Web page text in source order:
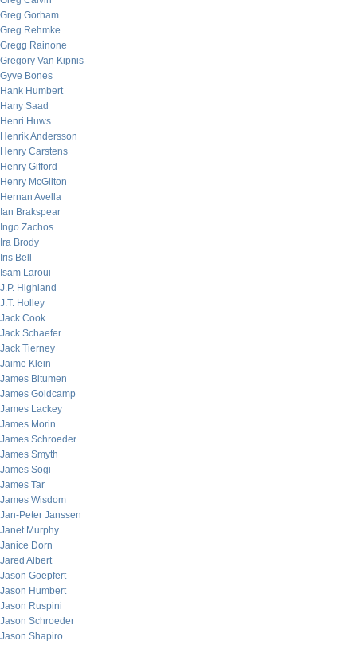
Greg Gorham
Greg Rehmke
Gregg Rainone
Gregory Van Kipnis
Gyve Bones
Hank Humbert
Hany Saad
Henri Huws
Henrik Andersson
Henry Carstens
Henry Gifford
Henry McGilton
Hernan Avella
Ian Brakspear
Ingo Zachos
Ira Brody
Iris Bell
Isam Laroui
J.P. Highland
J.T. Holley
Jack Cook
Jack Schaefer
Jack Tierney
Jaime Klein
James Bitumen
James Goldcamp
James Lackey
James Morin
James Schroeder
James Smyth
James Sogi
James Tar
James Wisdom
Jan-Peter Janssen
Janet Murphy
Janice Dorn
Jared Albert
Jason Goepfert
Jason Humbert
Jason Ruspini
Jason Schroeder
Jason Shapiro